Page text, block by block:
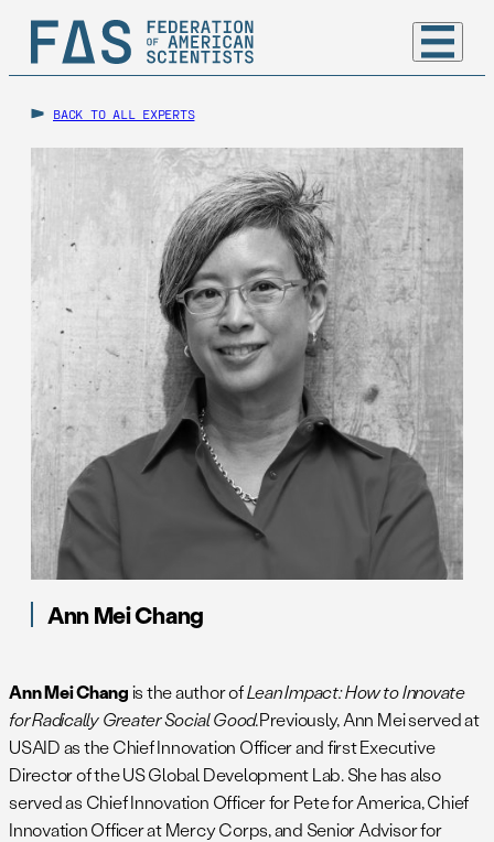
BACK TO ALL EXPERTS
Ann Mei Chang
Ann Mei Changis the author ofLean Impact: How to Innovate
for Radically Greater Social Good.Previously, Ann Mei served at
USAID as the Chief Innovation Officer and first Executive
Director of the US Global Development Lab. She has also
served as Chief Innovation Officer for Pete for America, Chief
Innovation Officer at Mercy Corps, and Senior Advisor for